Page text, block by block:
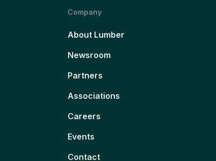
Company
About Lumber
Newsroom
Partners
Associations
Careers
Events
Contact